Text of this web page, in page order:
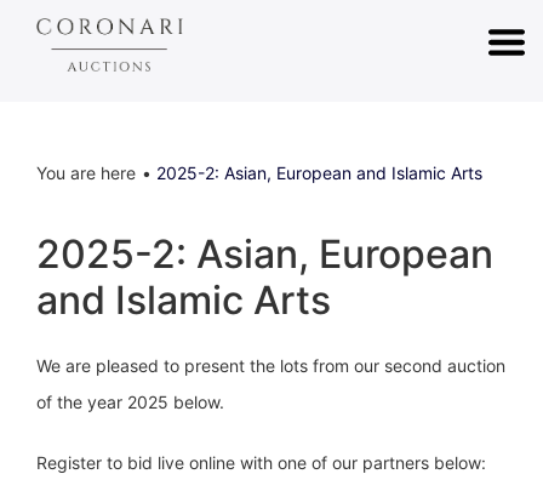
You are here 2025-2: Asian, European and Islamic Arts
2025-2: Asian, European
and Islamic Arts
We are pleased to present the lots from our second auction
of the year 2025 below.
Register to bid live online with one of our partners below: